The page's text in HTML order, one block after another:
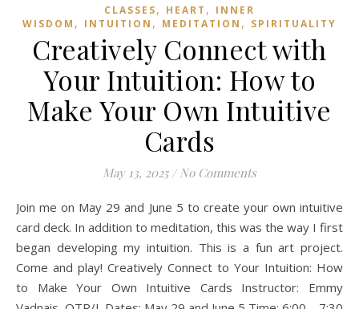
CLASSES, HEART , INNER
WISDOM , INTUITION , MEDITATION , SPIRITUALITY
Creatively Connect with
Your Intuition: How to
Make Your Own Intuitive
Cards
May 13, 2025 / No Comments
Join me on May 29 and June 5 to create your own intuitive
card deck. In addition to meditation, this was the way I first
began developing my intuition. This is a fun art project.
Come and play! Creatively Connect to Your Intuition: How
to Make Your Own Intuitive Cards Instructor: Emmy